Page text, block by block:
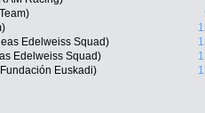
Edelweiss Squad)
Edelweiss Squad)
Euskadi)